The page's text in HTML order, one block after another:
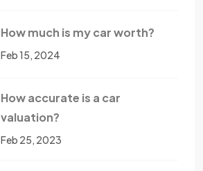
How much is my car worth?
Feb 15, 2024
How accurate is a car
valuation?
Feb 25, 2023